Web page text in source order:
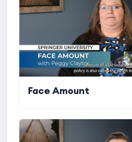
Face Amount